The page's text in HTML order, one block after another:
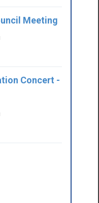
Meeting
Concert -